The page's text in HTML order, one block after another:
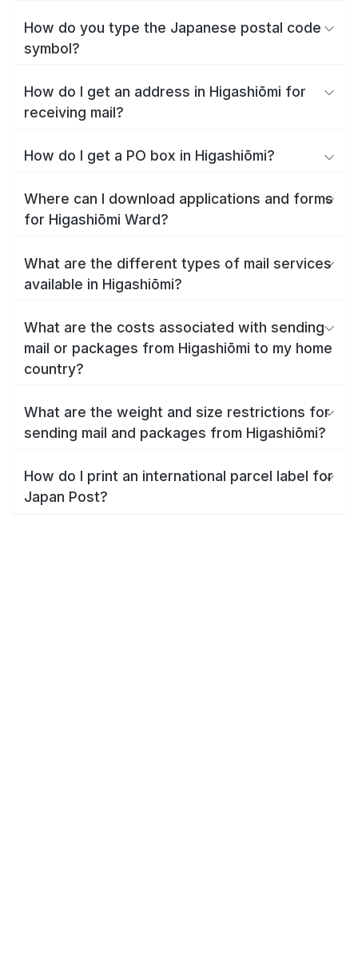
How do you type the Japanese postal code
symbol?
How do I get an address in Higashiōmi for
receiving mail?
How do I get a PO box in Higashiōmi?
Where can I download applications and forms
for Higashiōmi Ward?
What are the different types of mail services
available in Higashiōmi?
What are the costs associated with sending
mail or packages from Higashiōmi to my home
country?
What are the weight and size restrictions for
sending mail and packages from Higashiōmi?
How do I print an international parcel label for
Japan Post?